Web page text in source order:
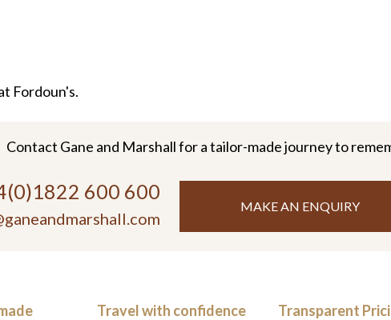
Fordoun's.
Contact Gane and Marshall for a tailor-made journey to
600 600
MAKE AN ENQUIRY
Travel with confidence Transparent